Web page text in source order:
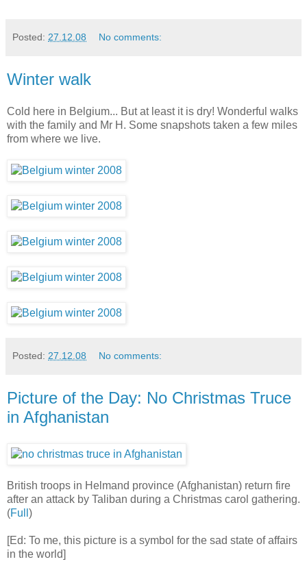
Posted: 27.12.08 No comments:
Winter walk
Cold here in Belgium... But at least it is dry! Wonderful walks
with the family and Mr H. Some snapshots taken a few miles
from where we live.
Posted: 27.12.08 No comments:
Picture of the Day: No Christmas Truce
in Afghanistan
British troops in Helmand province (Afghanistan) return fire
after an attack by Taliban during a Christmas carol gathering.
(Full )
[Ed: To me, this picture is a symbol for the sad state of affairs
in the world]